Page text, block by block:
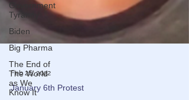
Government
Tyranny
Biden
Big Pharma
The End of
The World
as We
Know It